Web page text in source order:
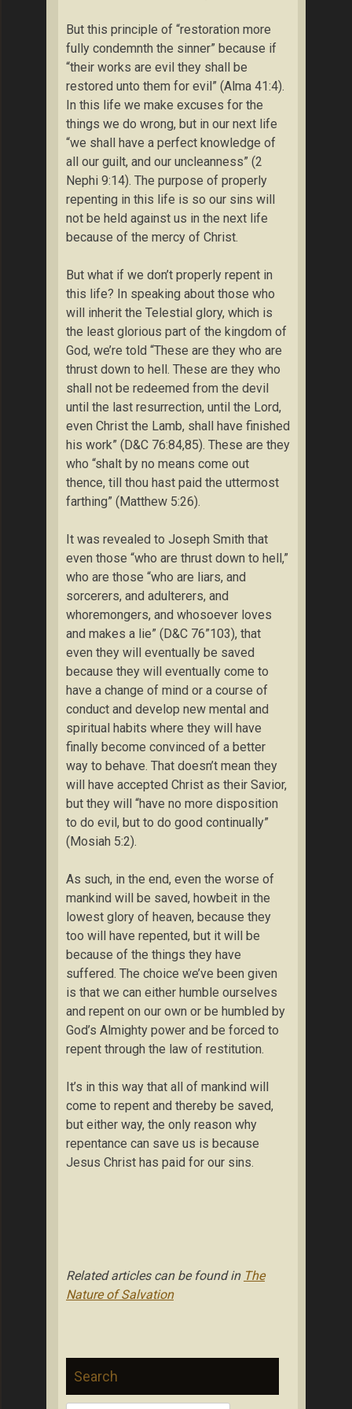
But this principle of “restoration more
fully condemnth the sinner” because if
“their works are evil they shall be
restored unto them for evil” (Alma 41:4).
In this life we make excuses for the
things we do wrong, but in our next life
“we shall have a perfect knowledge of
all our guilt, and our uncleanness” (2
Nephi 9:14). The purpose of properly
repenting in this life is so our sins will
not be held against us in the next life
because of the mercy of Christ.
But what if we don’t properly repent in
this life? In speaking about those who
will inherit the Telestial glory, which is
the least glorious part of the kingdom of
God, we’re told “These are they who are
thrust down to hell. These are they who
shall not be redeemed from the devil
until the last resurrection, until the Lord,
even Christ the Lamb, shall have finished
his work” (D&C 76:84,85). These are they
who “shalt by no means come out
thence, till thou hast paid the uttermost
farthing” (Matthew 5:26).
It was revealed to Joseph Smith that
even those “who are thrust down to hell,”
who are those “who are liars, and
sorcerers, and adulterers, and
whoremongers, and whosoever loves
and makes a lie” (D&C 76”103), that
even they will eventually be saved
because they will eventually come to
have a change of mind or a course of
conduct and develop new mental and
spiritual habits where they will have
finally become convinced of a better
way to behave. That doesn’t mean they
will have accepted Christ as their Savior,
but they will “have no more disposition
to do evil, but to do good continually”
(Mosiah 5:2).
As such, in the end, even the worse of
mankind will be saved, howbeit in the
lowest glory of heaven, because they
too will have repented, but it will be
because of the things they have
suffered. The choice we’ve been given
is that we can either humble ourselves
and repent on our own or be humbled by
God’s Almighty power and be forced to
repent through the law of restitution.
It’s in this way that all of mankind will
come to repent and thereby be saved,
but either way, the only reason why
repentance can save us is because
Jesus Christ has paid for our sins.
Related articles can be found in The
Nature of Salvation
Search